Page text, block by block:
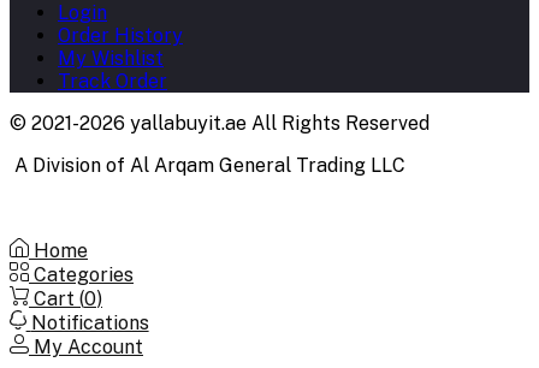
Login
Order History
My Wishlist
Track Order
© 2021-2026 yallabuyit.ae All Rights Reserved
A Division of Al Arqam General Trading LLC
Home
Categories
Cart (0)
Notifications
My Account